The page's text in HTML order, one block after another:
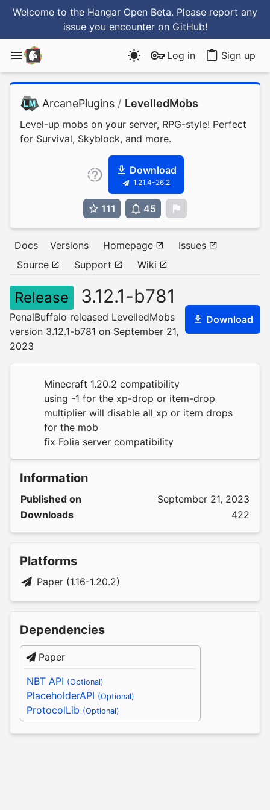
Welcome to the Hangar Open Beta. Please report any
issue you encounter on GitHub!
Log in Sign up
ArcanePlugins / LevelledMobs
Level-up mobs on your server, RPG-style! Perfect
for Survival, Skyblock, and more.
Download
1.21.4-26.2
111 45
Docs Versions Homepage
Issues
Source
Support Wiki
Release 3.12.1-b781
PenalBuffalo released LevelledMobs
version 3.12.1-b781 on September 21,
2023
Download
Minecraft 1.20.2 compatibility
using -1 for the xp-drop or item-drop
multiplier will disable all xp or item drops
for the mob
fix Folia server compatibility
Information
Published on
September 21, 2023
Downloads
422
Platforms
Paper (1.16-1.20.2)
Dependencies
Paper
NBT API (Optional)
PlaceholderAPI (Optional)
ProtocolLib (Optional)